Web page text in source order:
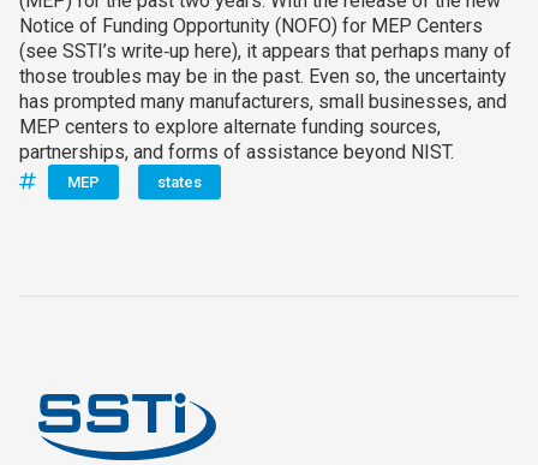
Notice of Funding Opportunity (NOFO) for MEP Centers
(see SSTI’s write‑up here), it appears that perhaps many of
those troubles may be in the past. Even so, the uncertainty
has prompted many manufacturers, small businesses, and
MEP centers to explore alternate funding sources,
partnerships, and forms of assistance beyond NIST.
MEP states